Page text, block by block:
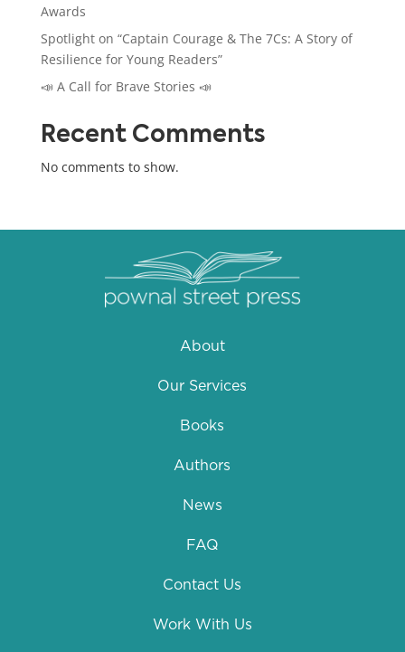
Awards
Spotlight on “Captain Courage & The 7Cs: A Story of
Resilience for Young Readers”
📣 A Call for Brave Stories 📣
Recent Comments
No comments to show.
About
Our Services
Books
Authors
News
FAQ
Contact Us
Work With Us